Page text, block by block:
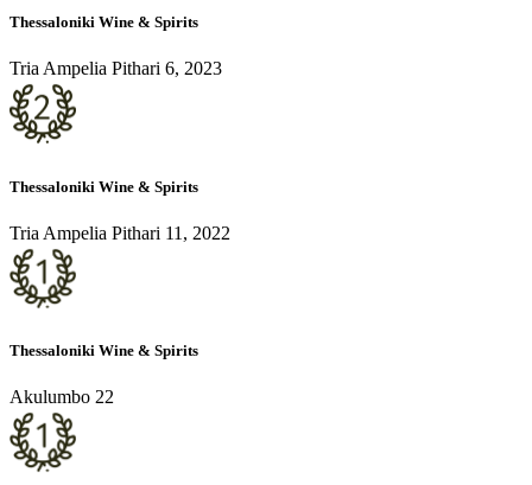
Thessaloniki Wine & Spirits
Tria Ampelia Pithari 6, 2023
Thessaloniki Wine & Spirits
Tria Ampelia Pithari 11, 2022
Thessaloniki Wine & Spirits
Akulumbo 22